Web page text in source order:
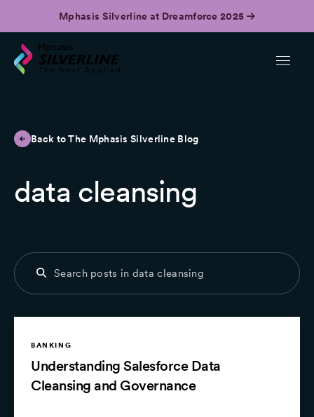
Mphasis Silverline at Dreamforce 2025
Back to The Mphasis Silverline Blog
data cleansing
BANKING
Understanding Salesforce Data
Cleansing and Governance